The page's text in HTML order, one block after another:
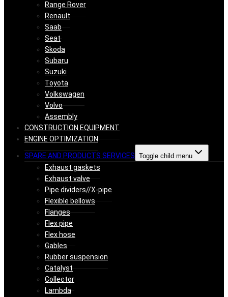
Range Rover
Renault
Saab
Seat
Skoda
Subaru
Suzuki
Toyota
Volkswagen
Volvo
Assembly
CONSTRUCTION EQUIPMENT
ENGINE OPTIMIZATION
SPARE AND PRODUCTS SERVICES Toggle child menu
Exhaust gaskets
Exhaust valve
Pipe dividers//X-pipe
Flexible bellows
Flanges
Flex pipe
Flex hose
Gables
Rubber suspension
Catalyst
Collector
Lambda